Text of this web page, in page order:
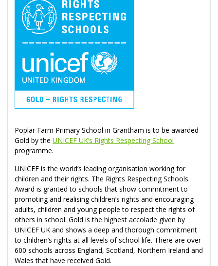
Poplar Farm Primary School in Grantham is to be awarded
Gold by the UNICEF UK’s Rights Respecting School
programme.
UNICEF is the world’s leading organisation working for
children and their rights. The Rights Respecting Schools
Award is granted to schools that show commitment to
promoting and realising children’s rights and encouraging
adults, children and young people to respect the rights of
others in school. Gold is the highest accolade given by
UNICEF UK and shows a deep and thorough commitment
to children’s rights at all levels of school life. There are over
600 schools across England, Scotland, Northern Ireland and
Wales that have received Gold.